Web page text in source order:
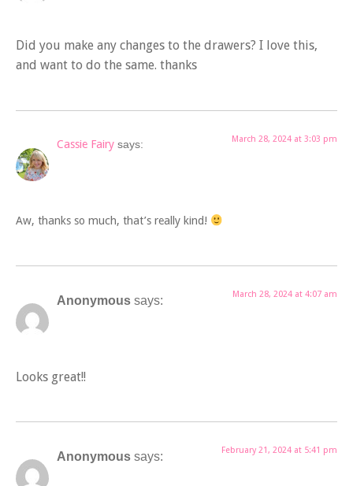
Did you make any changes to the drawers? I love this,
and want to do the same. thanks
Cassie Fairy says: March 28, 2024 at 3:03 pm
Aw, thanks so much, that’s really kind!
Anonymous says: March 28, 2024 at 4:07 am
Looks great!!
Anonymous says: February 21, 2024 at 5:41 pm